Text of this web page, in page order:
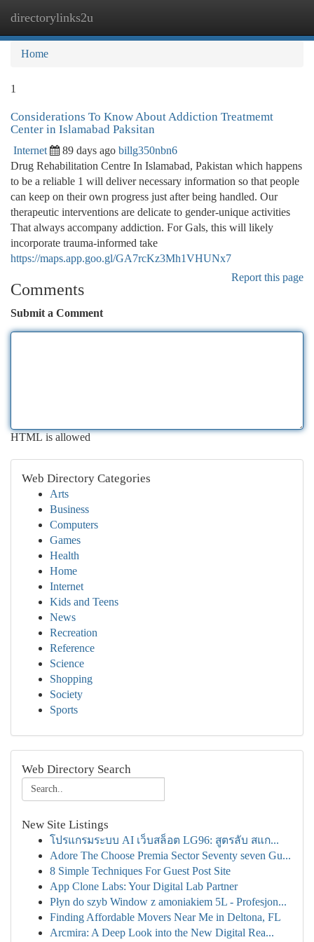
directorylinks2u
Home
1
Considerations To Know About Addiction Treatmemt
Center in Islamabad Paksitan
Internet 89 days ago billg350nbn6
Drug Rehabilitation Centre In Islamabad, Pakistan which happens
to be a reliable 1 will deliver necessary information so that people
can keep on their own progress just after being handled. Our
therapeutic interventions are delicate to gender-unique activities
That always accompany addiction. For Gals, this will likely
incorporate trauma-informed take
https://maps.app.goo.gl/GA7rcKz3Mh1VHUNx7
Report this page
Comments
Submit a Comment
HTML is allowed
Web Directory Categories
Arts
Business
Computers
Games
Health
Home
Internet
Kids and Teens
News
Recreation
Reference
Science
Shopping
Society
Sports
Web Directory Search
New Site Listings
โปรแกรมระบบ AI เว็บสล็อต LG96: สูตรลับ สแก...
Adore The Choose Premia Sector Seventy seven Gu...
8 Simple Techniques For Guest Post Site
App Clone Labs: Your Digital Lab Partner
Płyn do szyb Window z amoniakiem 5L - Profesjon...
Finding Affordable Movers Near Me in Deltona, FL
Arcmira: A Deep Look into the New Digital Rea...